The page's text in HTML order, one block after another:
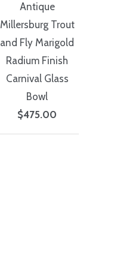
Antique
Millersburg Trout
and Fly Marigold
Radium Finish
Carnival Glass
Bowl
$475.00